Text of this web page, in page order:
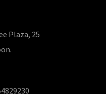
Plaza, 25